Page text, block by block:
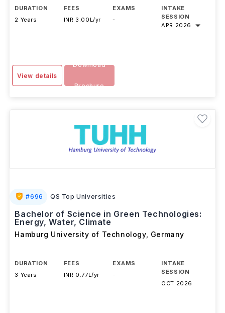
DURATION
2 Years
FEES
INR 3.00L/yr
EXAMS
-
INTAKE
SESSION
APR 2026
View details
Download
Brochure
#696 QS Top Universities
Bachelor of Science in Green Technologies:
Energy, Water, Climate
Hamburg University of Technology, Germany
DURATION
3 Years
FEES
INR 0.77L/yr
EXAMS
-
INTAKE
SESSION
OCT 2026